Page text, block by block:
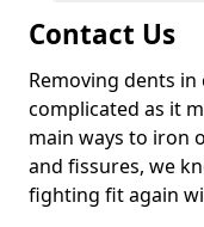
Contact Us
Removing dents in
complicated as it
main ways to iron
and fissures, we
fighting fit again